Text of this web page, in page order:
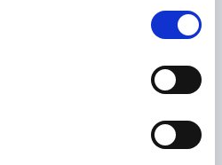
Rich dashboard, mobile
strategy, SEO, social